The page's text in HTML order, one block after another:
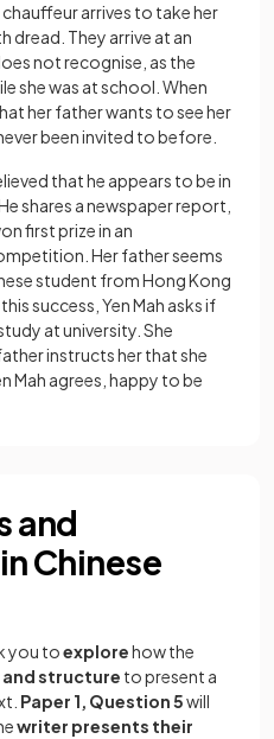
chauffeur arrives to take her
dread. They arrive at an
not recognise, as the
she was at school. When
her father wants to see her
been invited to before.
that he appears to be in
shares a newspaper report,
first prize in an
Her father seems
student from Hong Kong
success, Yen Mah asks if
at university. She
instructs her that she
Mah agrees, happy to be
and
Chinese
you toexplorehow the
and structure to present a
Paper 1, Question 5will
writer presents their